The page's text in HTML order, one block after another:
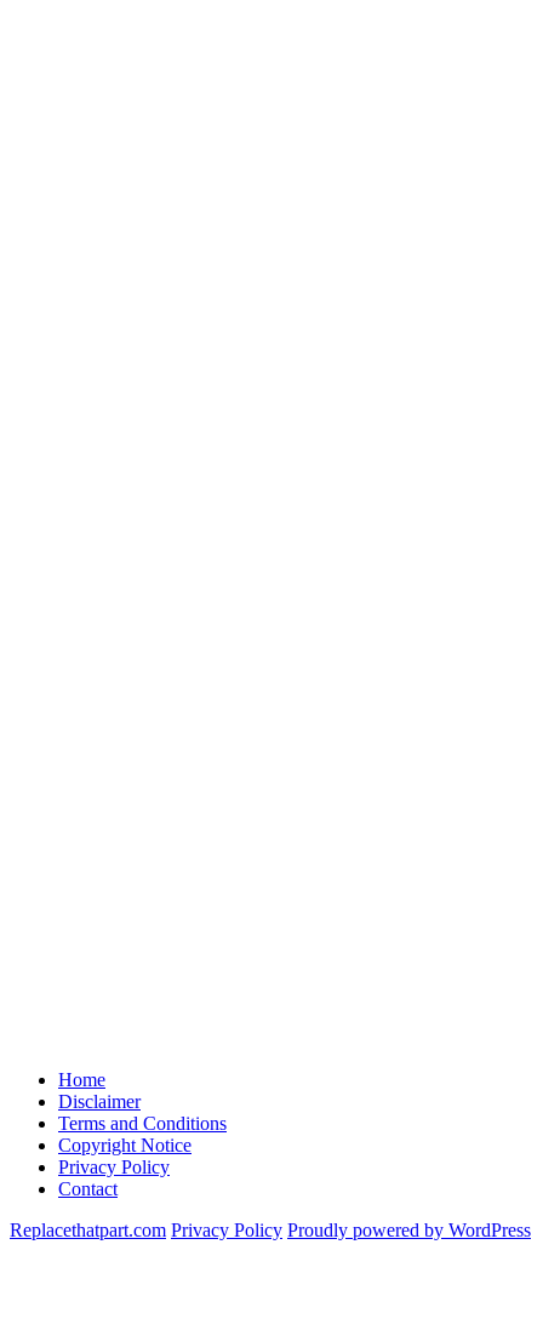
Home
Disclaimer
Terms and Conditions
Copyright Notice
Privacy Policy
Contact
Replacethatpart.com Privacy Policy Proudly powered by WordPress